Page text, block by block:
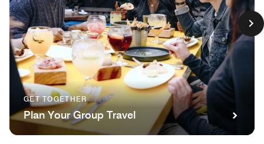
GET TOGETHER
Plan Your Group Travel